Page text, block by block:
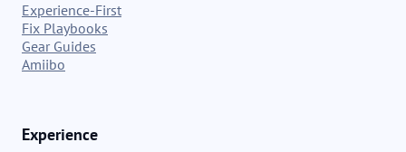
Experience-First
Fix Playbooks
Gear Guides
Amiibo
Experience